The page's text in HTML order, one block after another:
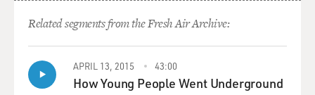
start modern American popular song. There was only
one man before him, Stephen Foster. He didn't get
organized.
GROSS: Has living in America given you a different
Related segments from the Fresh Air Archive:
APRIL 13, 2015 43:00
How Young People Went Underground